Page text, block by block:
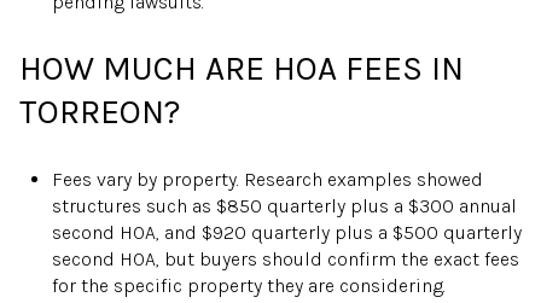
HOW MUCH ARE HOA FEES IN
TORREON?
Fees vary by property. Research examples showed
structures such as $850 quarterly plus a $300 annual
second HOA, and $920 quarterly plus a $500 quarterly
second HOA, but buyers should confirm the exact fees
for the specific property they are considering.